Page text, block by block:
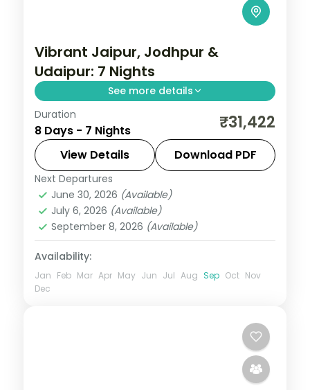
Vibrant Jaipur, Jodhpur &
Udaipur: 7 Nights
See more details
Discover Jaipur, Jodhpur and Udaipur on a
7-night escape that pairs guided
sightseeing with time to slow down. See
landmarks like City Palace, settle into
comfortable
Jaipur,Jodhpur
2 People
Duration
8 Days - 7 Nights ₹31,422
View Details Download PDF
Next Departures
June 30, 2026 (Available)
July 6, 2026 (Available)
September 8, 2026 (Available)
Availability:
Jan Feb Mar Apr May Jun Jul Aug Sep Oct Nov
Dec